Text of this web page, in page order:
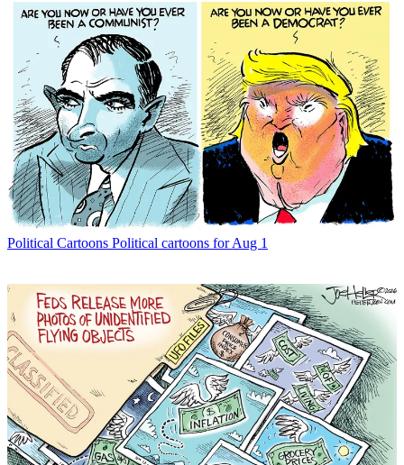
Political Cartoons Political cartoons for Aug 1